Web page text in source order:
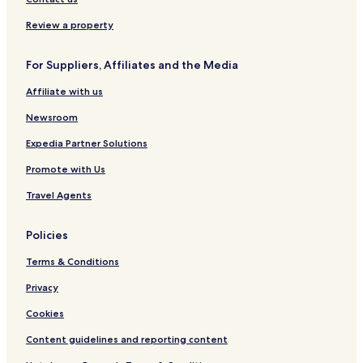
Review a property
For Suppliers, Affiliates and the Media
Affiliate with us
Newsroom
Expedia Partner Solutions
Promote with Us
Travel Agents
Policies
Terms & Conditions
Privacy
Cookies
Content guidelines and reporting content